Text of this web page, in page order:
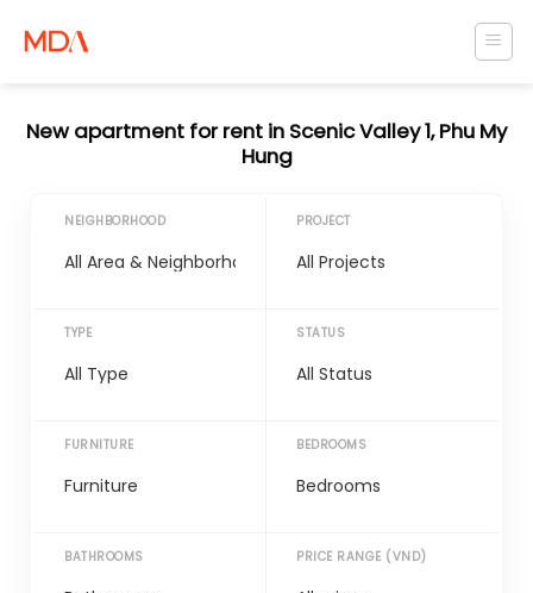
New apartment for rent in Scenic Valley 1, Phu My
Hung
NEIGHBORHOOD PROJECT
TYPE STATUS
FURNITURE BEDROOMS
BATHROOMS PRICE RANGE (VND)